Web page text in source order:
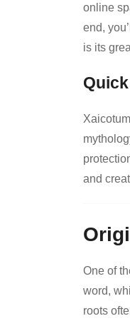
online
end,
is its
and
One of
word,
roots